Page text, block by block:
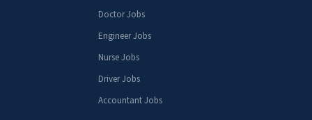
Doctor Jobs
Engineer Jobs
Nurse Jobs
Driver Jobs
Accountant Jobs